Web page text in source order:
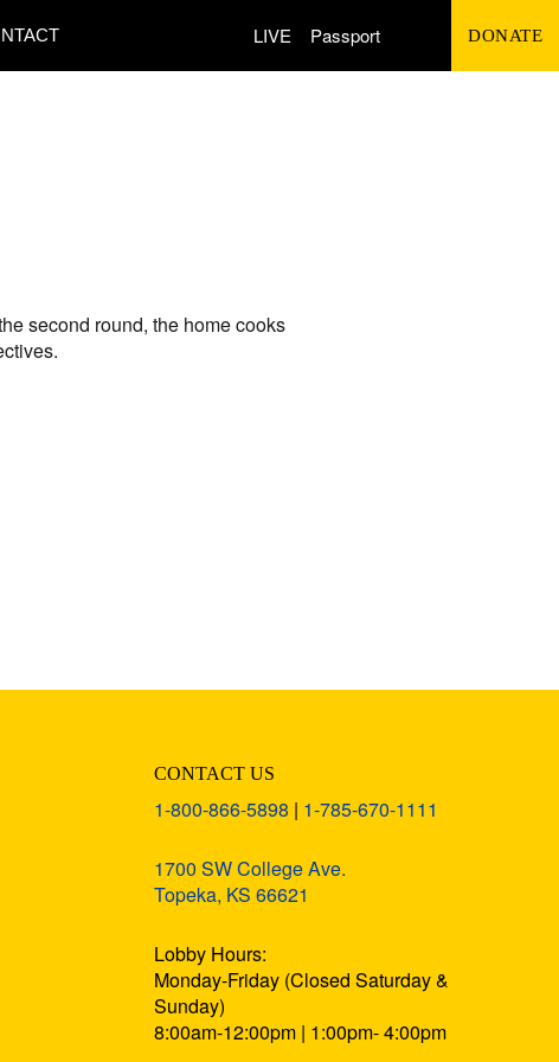
LIVE Passport DONATE
second round, the home cooks
CONTACT US
1-800-866-5898 | 1-785-670-1111
1700 SW College Ave.
Topeka, KS 66621
Lobby Hours:
Monday-Friday (Closed Saturday &
Sunday)
8:00am-12:00pm | 1:00pm- 4:00pm